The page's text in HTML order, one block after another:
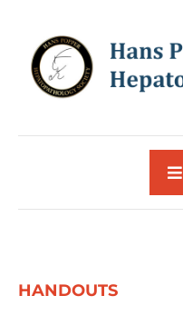
HANDOUTS